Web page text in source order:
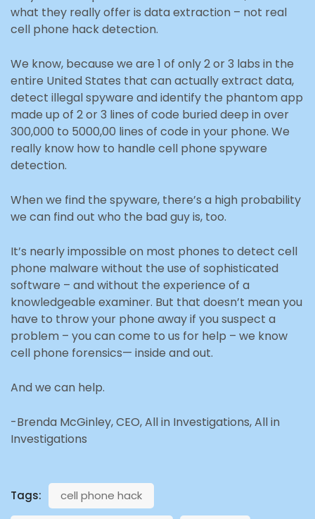
what they really offer is data extraction – not real
cell phone hack detection.
We know, because we are 1 of only 2 or 3 labs in the
entire United States that can actually extract data,
detect illegal spyware and identify the phantom app
made up of 2 or 3 lines of code buried deep in over
300,000 to 5000,00 lines of code in your phone. We
really know how to handle cell phone spyware
detection.
When we find the spyware, there’s a high probability
we can find out who the bad guy is, too.
It’s nearly impossible on most phones to detect cell
phone malware without the use of sophisticated
software – and without the experience of a
knowledgeable examiner. But that doesn’t mean you
have to throw your phone away if you suspect a
problem – you can come to us for help – we know
cell phone forensics— inside and out.
And we can help.
-Brenda McGinley, CEO, All in Investigations, All in
Investigations
Tags: cell phone hack